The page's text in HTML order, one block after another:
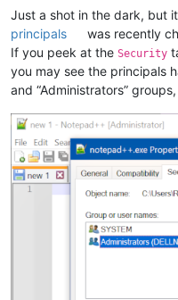
Just a shot in the dark, but
principals
was recently
If you peek at the Security
you may see the principals
and “Administrators”